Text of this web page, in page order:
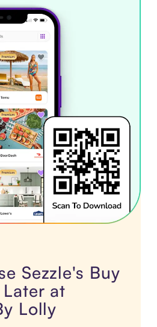
Sezzle's Buy
at
Lolly